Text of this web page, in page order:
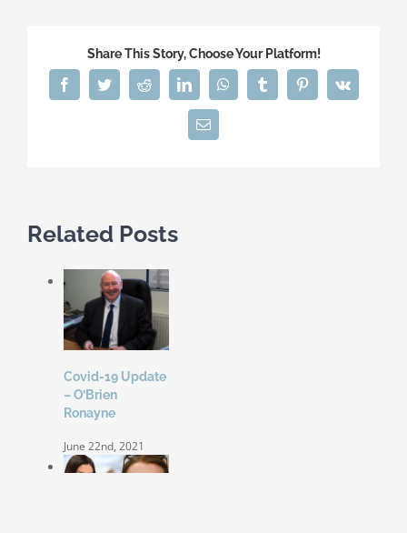
Share This Story, Choose Your Platform!
FacebookTwitterRedditLinkedInWhatsAppTumblrPinterestVk
Email
Related Posts
Covid-19 Update
– O’Brien
Ronayne
June 22nd, 2021